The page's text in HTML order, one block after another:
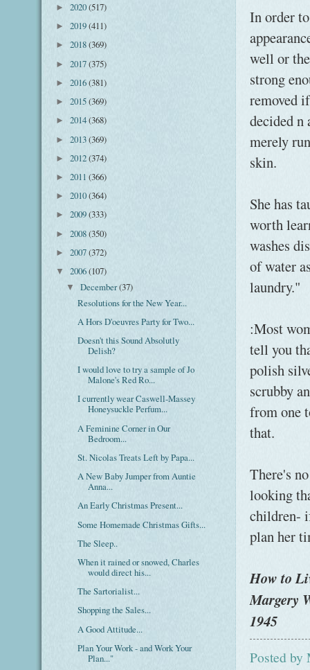
In order
well or
strong
removed
decided n
merely
skin.
She has
worth
washes
of water
laundry."
:Most
tell you
polish
scrubby
from one
that.
There's
looking
children-
plan her
How to
Margery
1945
Posted by
► 2020(517)
► 2019(411)
► 2018(369)
► 2017(375)
► 2016(381)
► 2015(369)
► 2014(368)
► 2013(369)
► 2012(374)
► 2011 (366)
► 2010(364)
► 2009(333)
► 2008(350)
► 2007(372)
▼ 2006(107)
▼December(37)
Resolutions for the New Year...
A Hors D'oeuvres Party for Two...
Doesn't this Sound Absolutly
Delish?
I would love to try a sample of Jo
Malone's Red Ro...
I currently wear Caswell-Massey
Honeysuckle Perfum...
A Feminine Corner in Our
Bedroom...
St. Nicolas Treats Left by Papa...
A New Baby Jumper from Auntie
Anna...
An Early Christmas Present...
Some Homemade Christmas Gifts...
The Sleep..
When it rained or snowed, Charles
would direct his...
The Sartorialist...
Shopping the Sales...
A Good Attitude...
Plan Your Work - and Work Your
Plan..."